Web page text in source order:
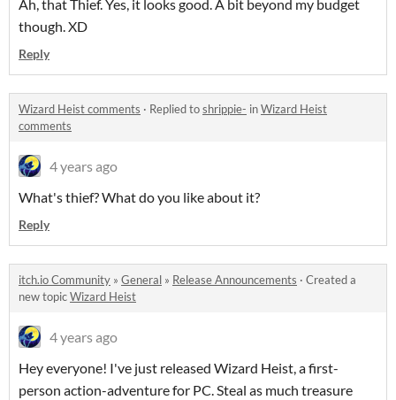
Ah, that Thief. Yes, it looks good. A bit beyond my budget
though. XD
Reply
Wizard Heist comments · Replied toshrippie- inWizard Heist
comments
4 years ago
What's thief? What do you like about it?
Reply
itch.io Community » General » Release Announcements · Created a
new topicWizard Heist
4 years ago
Hey everyone! I've just released Wizard Heist, a first-
person action-adventure for PC. Steal as much treasure